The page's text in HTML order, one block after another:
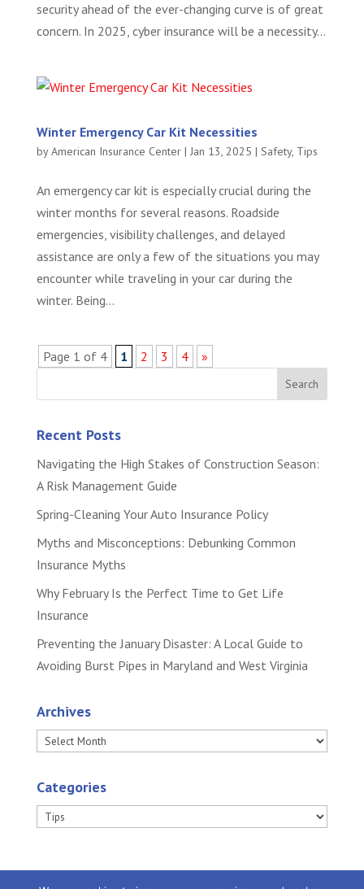
security ahead of the ever-changing curve is of great
concern. In 2025, cyber insurance will be a necessity...
Winter Emergency Car Kit Necessities
byAmerican Insurance Center| Jan 13, 2025 | Safety, Tips
An emergency car kit is especially crucial during the
winter months for several reasons. Roadside
emergencies, visibility challenges, and delayed
assistance are only a few of the situations you may
encounter while traveling in your car during the
winter. Being...
Page 1 of 4 1 2 3 4 »
Recent Posts
Navigating the High Stakes of Construction Season:
A Risk Management Guide
Spring-Cleaning Your Auto Insurance Policy
Myths and Misconceptions: Debunking Common
Insurance Myths
Why February Is the Perfect Time to Get Life
Insurance
Preventing the January Disaster: A Local Guide to
Avoiding Burst Pipes in Maryland and West Virginia
Archives
Archives
Categories
Categories